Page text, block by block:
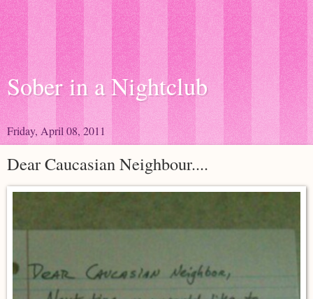
Sober in a Nightclub
Friday, April 08, 2011
Dear Caucasian Neighbour....